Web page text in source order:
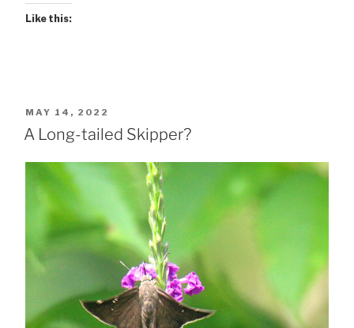
Like this:
POSTED
ON
MAY 14, 2022
A Long-tailed Skipper?